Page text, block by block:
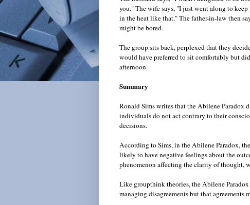
you." The wife says, "I just went along to
in the heat like that." The father-in-law then
might be bored.
The group sits back, perplexed that they
would have preferred to sit comfortably but
afternoon.
Summary
Ronald Sims writes that the Abilene
individuals do not act contrary to their
decisions.
According to Sims, in the Abilene Paradox,
likely to have negative feelings about the
phenomenon affecting the clarity of thought,
Like groupthink theories, the Abilene
managing disagreements but that